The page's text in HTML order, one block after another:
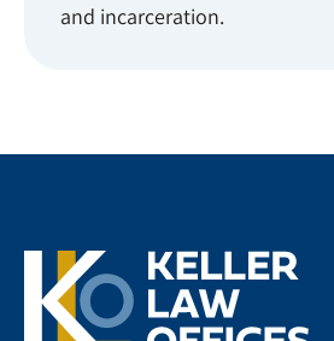
and incarceration.